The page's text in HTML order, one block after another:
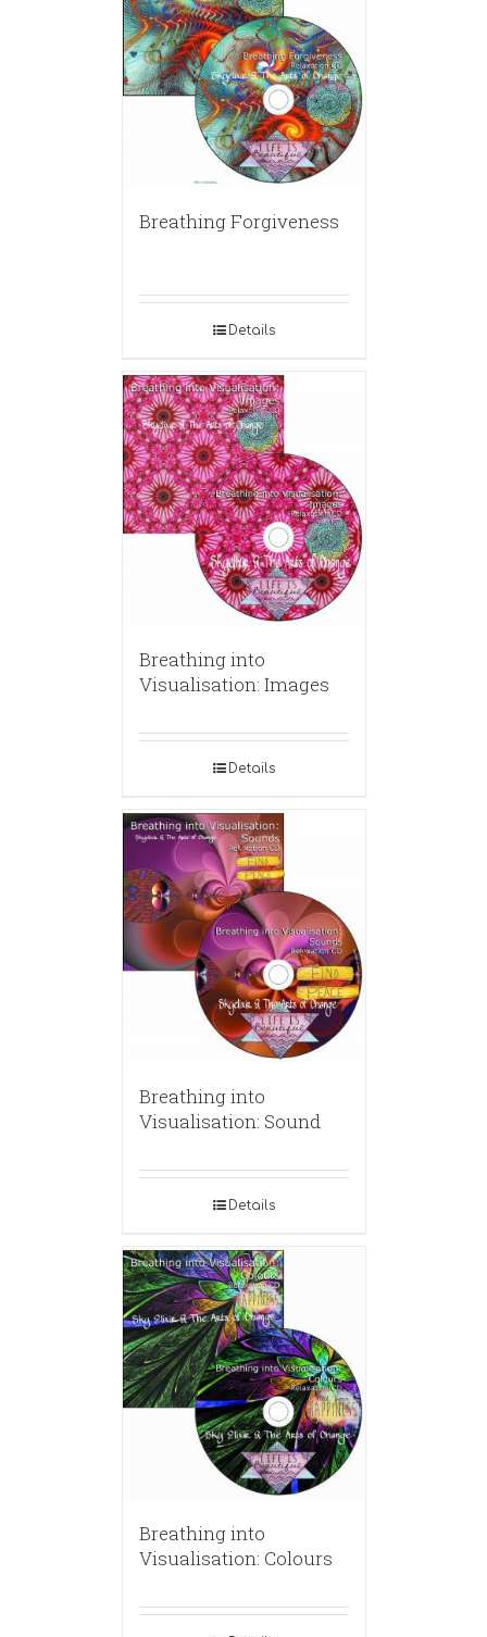
Breathing Forgiveness
Details
Breathing into
Visualisation: Images
Details
Breathing into
Visualisation: Sound
Details
Breathing into
Visualisation: Colours